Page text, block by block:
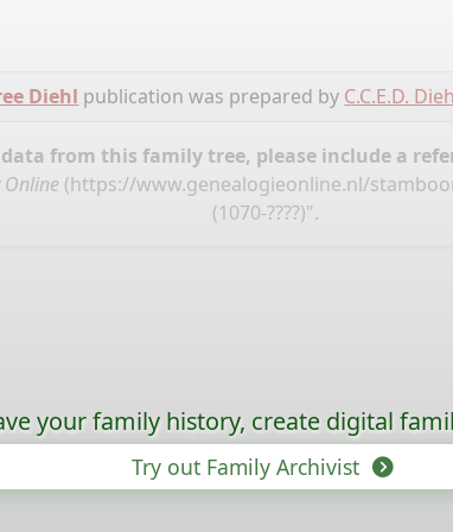
Diehl publication was prepared by C.C.E.D.
from this family tree, please include a
Online (https://www.genealogieonline.nl/
(1070-????)".
your family history, create digital
Try out Family Archivist